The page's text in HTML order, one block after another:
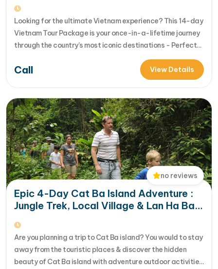
Looking for the ultimate Vietnam experience? This 14-day
Vietnam Tour Package is your once-in-a-lifetime journey
through the country’s most iconic destinations - Perfect
for families, groups, or anyone who wants to explore
Vietnam from north to south in comfort and style [...]Read
More... from 14-Day Vietnam Tour Package: Sapa, Hanoi,
Call View Details
no reviews
Epic 4-Day Cat Ba Island Adventure :
Jungle Trek, Local Village & Lan Ha Bay
Are you planning a trip to Cat Ba island? You would to stay
away from the touristic places & discover the hidden
beauty of Cat Ba island with adventure outdoor activities